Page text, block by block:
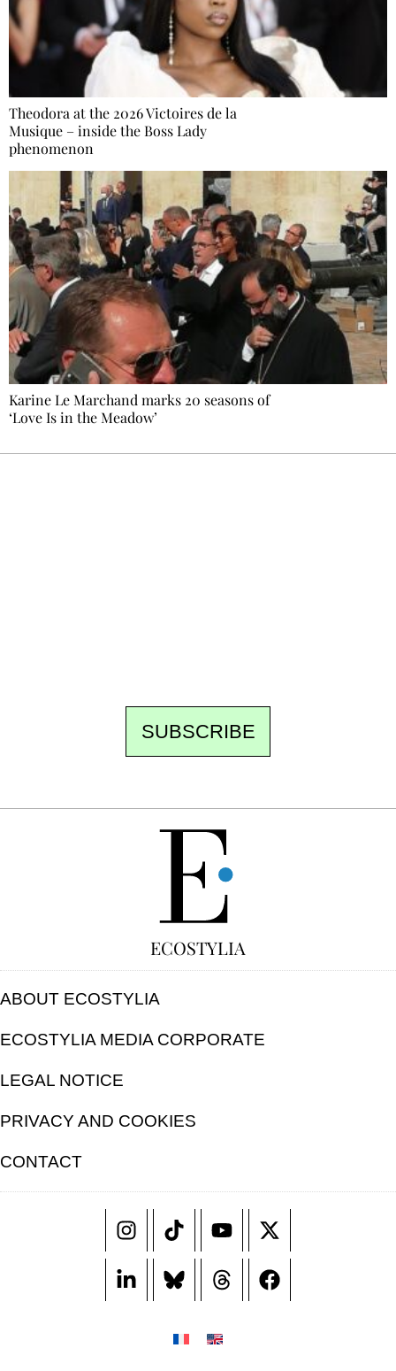
Theodora at the 2026 Victoires de la
Musique – inside the Boss Lady
phenomenon
Karine Le Marchand marks 20 seasons of
‘Love Is in the Meadow’
SUBSCRIBE
ECOSTYLIA
ABOUT ECOSTYLIA
ECOSTYLIA MEDIA CORPORATE
LEGAL NOTICE
PRIVACY AND COOKIES
CONTACT